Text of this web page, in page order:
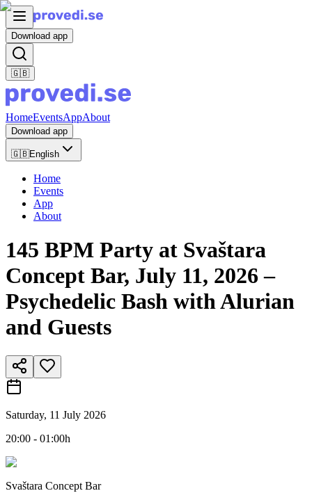
Download app
🇬🇧
HomeEventsAppAbout
Download app
🇬🇧English
Home
Events
App
About
145 BPM Party at Svaštara
Concept Bar, July 11, 2026 –
Psychedelic Bash with Alurian
and Guests
Saturday, 11 July 2026
20:00 - 01:00h
Svaštara Concept Bar